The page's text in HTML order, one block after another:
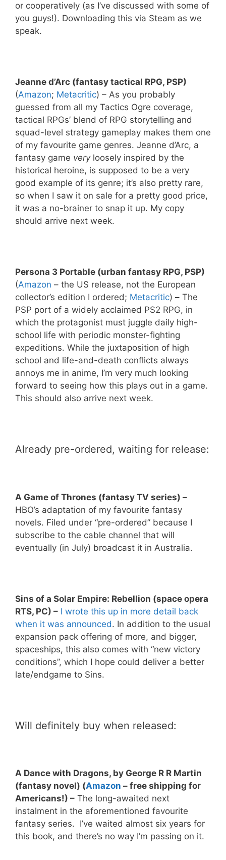
or cooperatively (as I’ve discussed with some of
you guys!). Downloading this via Steam as we
speak.
Jeanne d’Arc (fantasy tactical RPG, PSP)
(Amazon; Metacritic) – As you probably
guessed from all my Tactics Ogre coverage,
tactical RPGs’ blend of RPG storytelling and
squad-level strategy gameplay makes them one
of my favourite game genres. Jeanne d’Arc, a
fantasy game very loosely inspired by the
historical heroine, is supposed to be a very
good example of its genre; it’s also pretty rare,
so when I saw it on sale for a pretty good price,
it was a no-brainer to snap it up. My copy
should arrive next week.
Persona 3 Portable (urban fantasy RPG, PSP)
(Amazon – the US release, not the European
collector’s edition I ordered; Metacritic) – The
PSP port of a widely acclaimed PS2 RPG, in
which the protagonist must juggle daily high-
school life with periodic monster-fighting
expeditions. While the juxtaposition of high
school and life-and-death conflicts always
annoys me in anime, I’m very much looking
forward to seeing how this plays out in a game.
This should also arrive next week.
Already pre-ordered, waiting for release:
A Game of Thrones (fantasy TV series) –
HBO’s adaptation of my favourite fantasy
novels. Filed under “pre-ordered” because I
subscribe to the cable channel that will
eventually (in July) broadcast it in Australia.
Sins of a Solar Empire: Rebellion (space opera
RTS, PC) – I wrote this up in more detail back
when it was announced. In addition to the usual
expansion pack offering of more, and bigger,
spaceships, this also comes with “new victory
conditions”, which I hope could deliver a better
late/endgame to Sins.
Will definitely buy when released:
A Dance with Dragons, by George R R Martin
(fantasy novel) (Amazon – free shipping for
Americans!) – The long-awaited next
instalment in the aforementioned favourite
fantasy series. I’ve waited almost six years for
this book, and there’s no way I’m passing on it.